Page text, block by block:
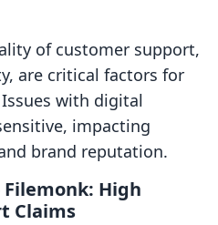
of customer support,
are critical factors for
with digital
impacting
brand reputation.
High
Claims